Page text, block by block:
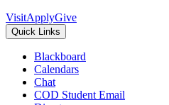
VisitApplyGive
Quick Links
Blackboard
Calendars
Chat
COD Student Email